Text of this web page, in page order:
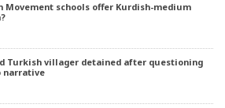
Movement schools offer Kurdish-medium
Turkish villager detained after questioning
narrative